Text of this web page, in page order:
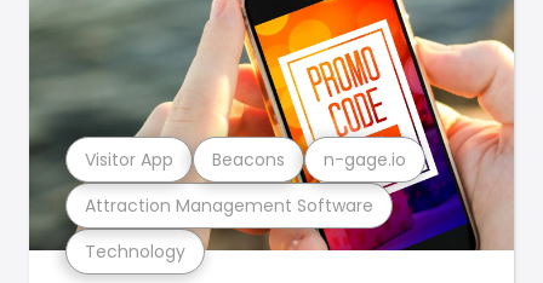
Technology
Attraction Management Software
Visitor App Beacons n-gage.io